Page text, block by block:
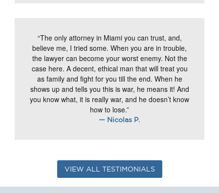
“The only attorney in Miami you can trust, and,
believe me, I tried some. When you are in trouble,
the lawyer can become your worst enemy. Not the
case here. A decent, ethical man that will treat you
as family and fight for you till the end. When he
shows up and tells you this is war, he means it! And
you know what, it is really war, and he doesn’t know
how to lose.”
— Nicolas P.
VIEW ALL TESTIMONIALS